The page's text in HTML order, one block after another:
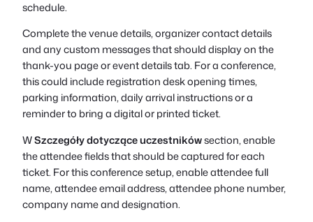
schedule.
Complete the venue details, organizer contact details
and any custom messages that should display on the
thank-you page or event details tab. For a conference,
this could include registration desk opening times,
parking information, daily arrival instructions or a
reminder to bring a digital or printed ticket.
WSzczegóły dotyczące uczestnikówsection, enable
the attendee fields that should be captured for each
ticket. For this conference setup, enable attendee full
name, attendee email address, attendee phone number,
company name and designation.